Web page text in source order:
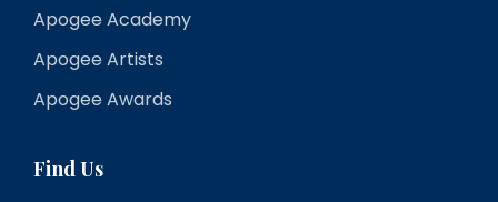
Apogee Academy
Apogee Artists
Apogee Awards
Find Us